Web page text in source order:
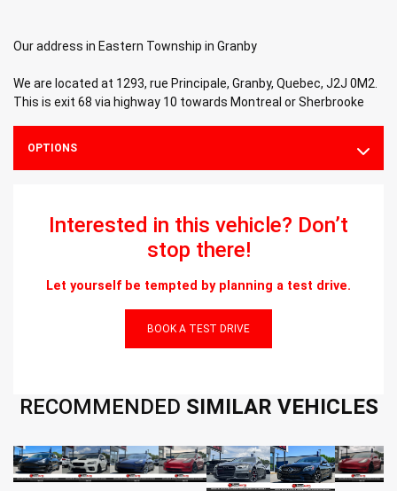
Our address in Eastern Township in Granby
We are located at 1293, rue Principale, Granby, Quebec, J2J 0M2.
This is exit 68 via highway 10 towards Montreal or Sherbrooke
OPTIONS
Interested in this vehicle? Don’t
stop there!
Let yourself be tempted by planning a test drive.
BOOK A TEST DRIVE
RECOMMENDED SIMILAR VEHICLES